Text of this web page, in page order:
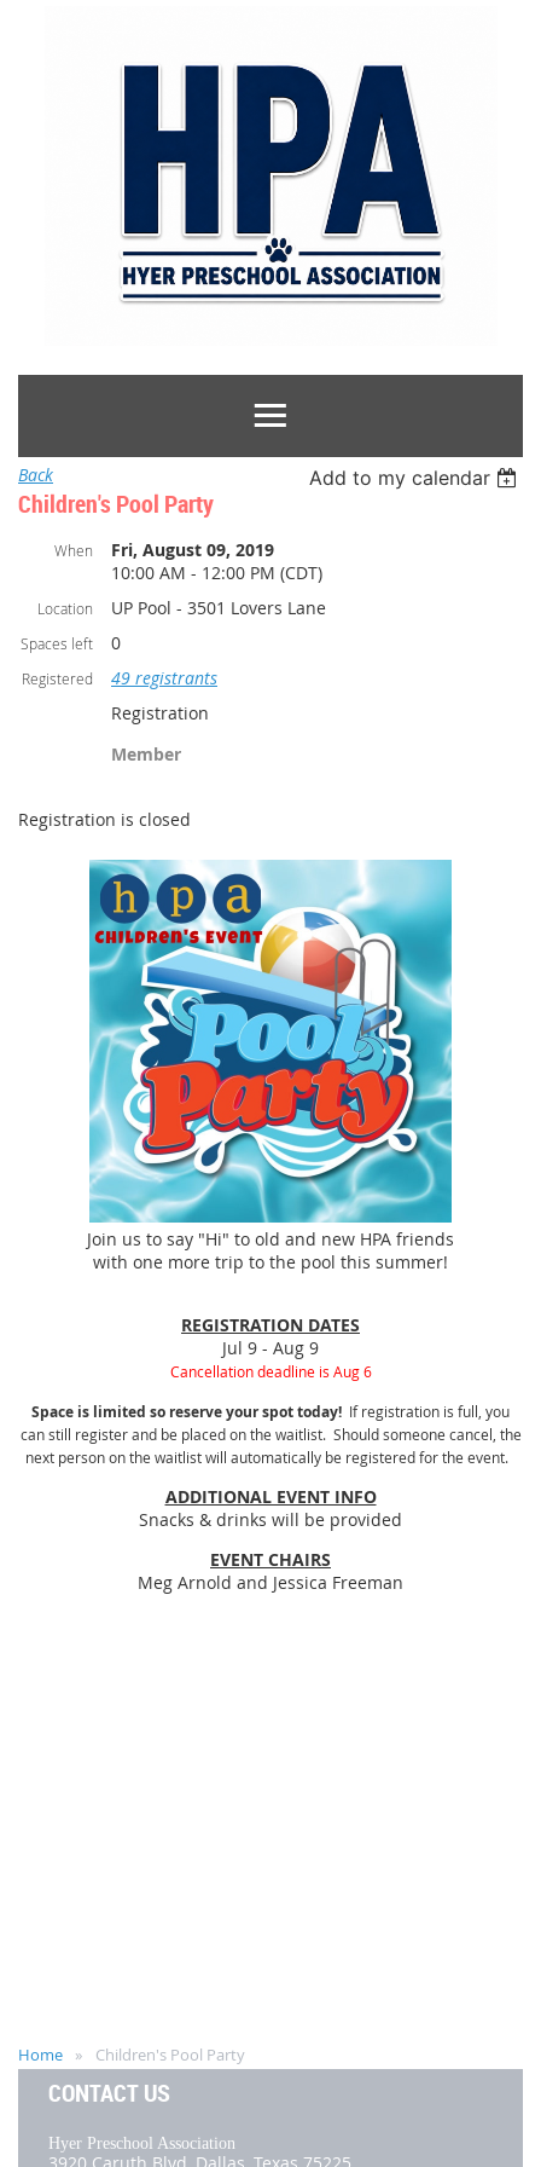
Back Add to my calendar
Children's Pool Party
When
Fri, August 09, 2019
10:00 AM - 12:00 PM (CDT)
Location UP Pool - 3501 Lovers Lane
Spaces left 0
Registered
49 registrants
Registration
Member
Registration is closed
Join us to say "Hi" to old and new HPA friends
with one more trip to the pool this summer!
REGISTRATION DATES
Jul 9 - Aug 9
Cancellation deadline is Aug 6
Space is limited so reserve your spot today! If registration is full, you
can still register and be placed on the waitlist. Should someone cancel, the
next person on the waitlist will automatically be registered for the event.
ADDITIONAL EVENT INFO
Snacks & drinks will be provided
EVENT CHAIRS
Meg Arnold and Jessica Freeman
Home Children's Pool Party
CONTACT US
Hyer Preschool Association